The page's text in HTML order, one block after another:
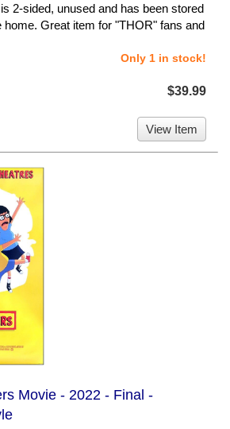
2-sided, unused and has been stored
home. Great item for "THOR" fans and
Only 1 in stock!
$39.99
View Item
Movie - 2022 - Final -